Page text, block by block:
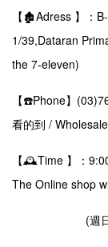
【🏚️Adress 】：
1/39,Dataran
the 7-eleven)
【☎️Phone】
看的到 /
【🕰️Time 】：
The Online shop
(週日店休、